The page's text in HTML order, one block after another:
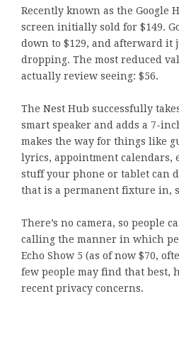
Recently known as the Google
screen initially sold for $149.
down to $129, and afterward it
dropping. The most reduced
actually review seeing: $56.
The Nest Hub successfully
smart speaker and adds a 7-
makes the way for things like
lyrics, appointment calendars,
stuff your phone or tablet can
that is a permanent fixture in,
There’s no camera, so people
calling the manner in which
Echo Show 5 (as of now $70,
few people may find that best,
recent privacy concerns.